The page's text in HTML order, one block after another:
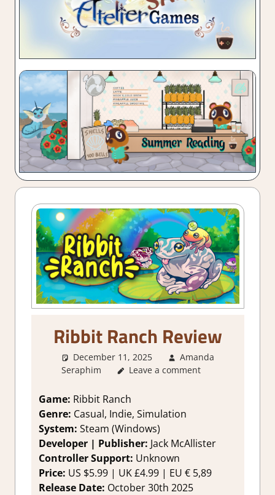
Ribbit Ranch Review
December 11, 2025
Amanda
Seraphim
1. Two Thumbs Up
Review
Leave a comment
Game: Ribbit Ranch
Genre: Casual, Indie, Simulation
System: Steam (Windows)
Developer | Publisher: Jack McAllister
Controller Support: Unknown
Price: US $5.99 | UK £4.99 | EU € 5,89
Release Date: October 30th 2025